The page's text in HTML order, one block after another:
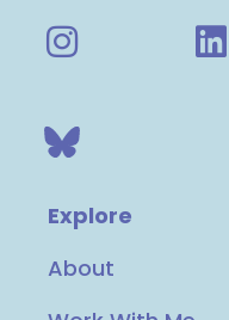
Explore
About